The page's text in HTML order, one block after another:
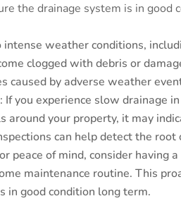
the drainage system is in good
intense weather conditions,
clogged with debris or
caused by adverse weather
: If you experience slow drainage
your property, it may
can help detect the root
peace of mind, consider having
maintenance routine. This
in good condition long term.